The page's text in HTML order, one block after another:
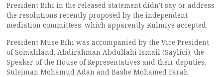
President Bihi in the released statement didn’t say or address
the resolutions recently proposed by the independent
mediation committees, which apparently Kulmiye accepted.
President Muse Bihi was accompanied by the Vice President
of Somaliland, Abdirahman Abdullahi Ismail (Saylici), the
Speaker of the House of Representatives and their deputies,
Suleiman Mohamud Adan and Bashe Mohamed Farah.